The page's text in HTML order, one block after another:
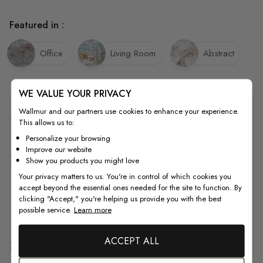
Quality
How to Measure
How to Install
Featured in :
Office Living Room Abstract
WE VALUE YOUR PRIVACY
Wallmur and our partners use cookies to enhance your experience.
This allows us to:
Personalize your browsing
Improve our website
Show you products you might love
Your privacy matters to us. You're in control of which cookies you
accept beyond the essential ones needed for the site to function. By
clicking "Accept," you're helping us provide you with the best
possible service. Learn more
ACCEPT ALL